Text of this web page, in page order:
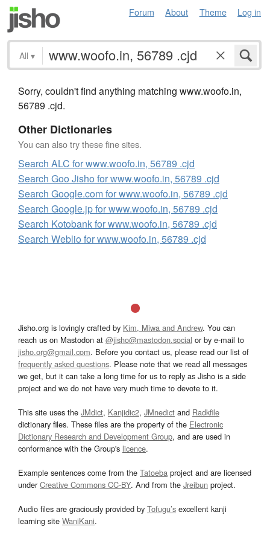
Forum About Theme Log in
All ▾
Sorry, couldn't find anything matching www.woofo.in,
56789 .cjd.
Other Dictionaries
You can also try these fine sites.
Search ALC for www.woofo.in, 56789 .cjd
Search Goo Jisho for www.woofo.in, 56789 .cjd
Search Google.com for www.woofo.in, 56789 .cjd
Search Google.jp for www.woofo.in, 56789 .cjd
Search Kotobank for www.woofo.in, 56789 .cjd
Search Weblio for www.woofo.in, 56789 .cjd
Jisho.org is lovingly crafted by Kim, Miwa and Andrew. You can
reach us on Mastodon at @jisho@mastodon.social or by e-mail to
jisho.org@gmail.com. Before you contact us, please read our list of
frequently asked questions. Please note that we read all messages
we get, but it can take a long time for us to reply as Jisho is a side
project and we do not have very much time to devote to it.
This site uses the JMdict, Kanjidic2, JMnedict and Radkfile
dictionary files. These files are the property of the Electronic
Dictionary Research and Development Group, and are used in
conformance with the Group's licence.
Example sentences come from the Tatoeba project and are licensed
underCreative Commons CC-BY. And from the Jreibun project.
Audio files are graciously provided by Tofugu’s excellent kanji
learning site WaniKani.